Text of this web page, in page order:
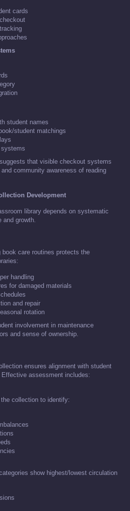
cards
student names
student matchings
systems
that visible checkout systems
community awareness of reading
Development
library depends on systematic
and growth.
book care routines protects the
handling
for damaged materials
and repair
rotation
involvement in maintenance
and sense of ownership.
ensures alignment with student
assessment includes:
collection to identify:
show highest/lowest circulation